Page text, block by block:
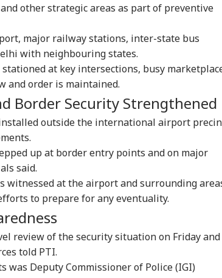
other strategic areas as part of preventive
major railway stations, inter-state bus
with neighbouring states.
at key intersections, busy
and order is maintained.
Border Security Strengthened
outside the international airport
up at border entry points and on major
said.
witnessed at the airport and surrounding
to prepare for any eventuality.
review of the security situation on Friday and
told PTI.
was Deputy Commissioner of Police (IGI)
Top Reels
INDIA